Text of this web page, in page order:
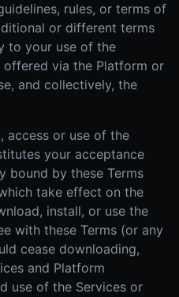
rules, or terms of
or different terms
to your use of the
via the Platform or
and collectively, the
access or use of the
your acceptance
bound by these Terms
take effect on the
install, or use the
with these Terms (or any
cease downloading,
and Platform
use of the Services or